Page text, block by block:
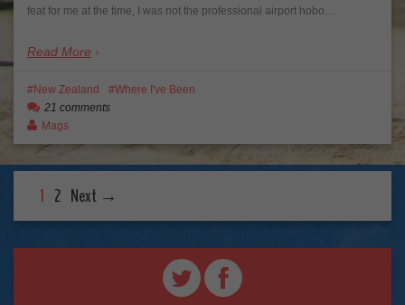
feat for me at the time, I was not the professional airport hobo…
Read More
New Zealand
Where I've Been
21 comments
Mags
1 2 Next →